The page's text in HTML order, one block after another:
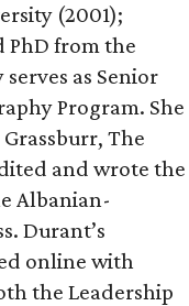
(2001);
PhD from the
as Senior
Program. She
The
and wrote the
Albanian-
Durant’s
online with
the Leadership